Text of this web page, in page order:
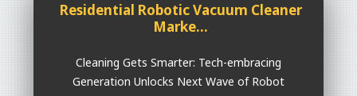
Residential Robotic Vacuum Cleaner
Marke...
Cleaning Gets Smarter: Tech-embracing
Generation Unlocks Next Wave of Robot